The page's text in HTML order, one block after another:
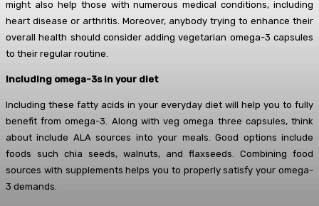
might also help those with numerous medical conditions, including
heart disease or arthritis. Moreover, anybody trying to enhance their
overall health should consider adding vegetarian omega-3 capsules
to their regular routine.
Including omega-3s in your diet
Including these fatty acids in your everyday diet will help you to fully
benefit from omega-3. Along with veg omega three capsules, think
about include ALA sources into your meals. Good options include
foods such chia seeds, walnuts, and flaxseeds. Combining food
sources with supplements helps you to properly satisfy your omega-
3 demands.